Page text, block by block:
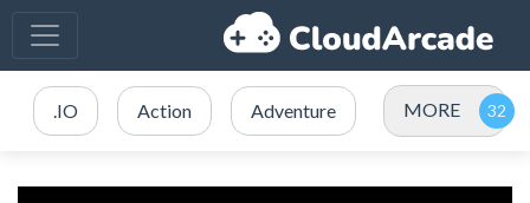
.IO Action Adventure MORE